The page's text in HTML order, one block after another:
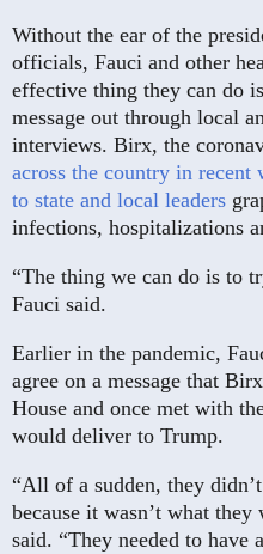
Without the ear of the
officials, Fauci and other
effective thing they can do
message out through local
interviews. Birx, the
across the country in
to state and local leaders
infections, hospitalizations
“The thing we can do is to
Fauci said.
Earlier in the pandemic,
agree on a message that
House and once met with
would deliver to Trump.
“All of a sudden, they
because it wasn’t what
said. “They needed to have